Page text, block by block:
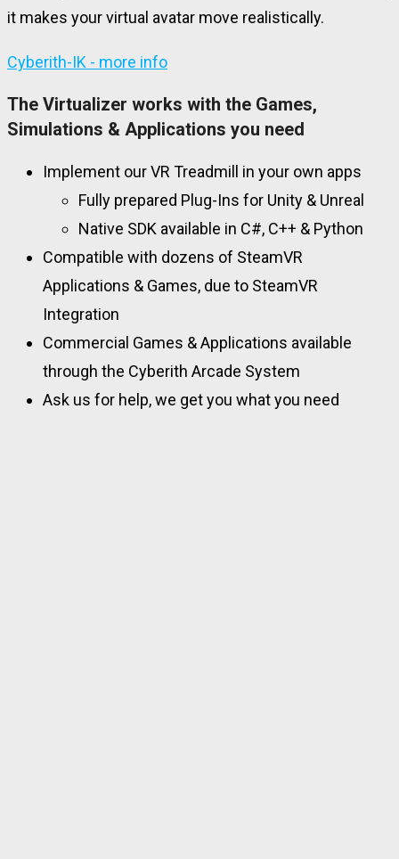
it makes your virtual avatar move realistically.
Cyberith-IK - more info
The Virtualizer works with the Games,
Simulations & Applications you need
Implement our VR Treadmill in your own apps
Fully prepared Plug-Ins for Unity & Unreal
Native SDK available in C#, C++ & Python
Compatible with dozens of SteamVR
Applications & Games, due to SteamVR
Integration
Commercial Games & Applications available
through the Cyberith Arcade System
Ask us for help, we get you what you need